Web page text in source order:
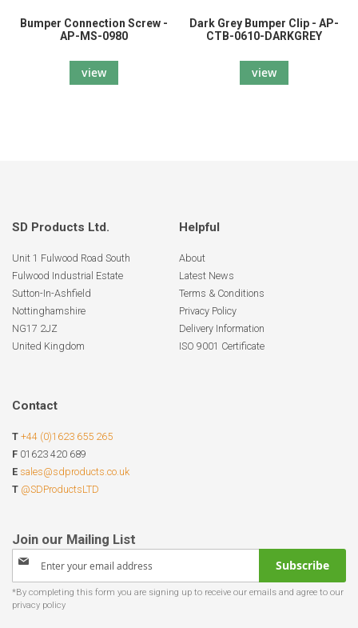
Bumper Connection Screw -
AP-MS-0980
view
Dark Grey Bumper Clip - AP-
CTB-0610-DARKGREY
view
SD Products Ltd.
Unit 1 Fulwood Road South
Fulwood Industrial Estate
Sutton-In-Ashfield
Nottinghamshire
NG17 2JZ
United Kingdom
Helpful
About
Latest News
Terms & Conditions
Privacy Policy
Delivery Information
ISO 9001 Certificate
Contact
T +44 (0)1623 655 265
F 01623 420 689
E sales@sdproducts.co.uk
T @SDProductsLTD
Sign
for
Our
Subscribe